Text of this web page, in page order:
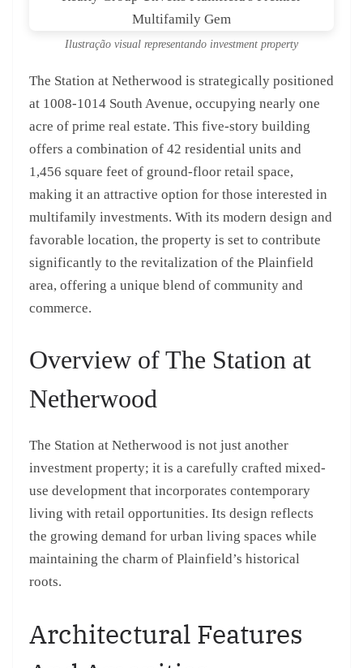
Ilustração visual representando investment property
The Station at Netherwood is strategically positioned
at 1008-1014 South Avenue, occupying nearly one
acre of prime real estate. This five-story building
offers a combination of 42 residential units and
1,456 square feet of ground-floor retail space,
making it an attractive option for those interested in
multifamily investments. With its modern design and
favorable location, the property is set to contribute
significantly to the revitalization of the Plainfield
area, offering a unique blend of community and
commerce.
Overview of The Station at
Netherwood
The Station at Netherwood is not just another
investment property; it is a carefully crafted mixed-
use development that incorporates contemporary
living with retail opportunities. Its design reflects
the growing demand for urban living spaces while
maintaining the charm of Plainfield’s historical
roots.
Architectural Features